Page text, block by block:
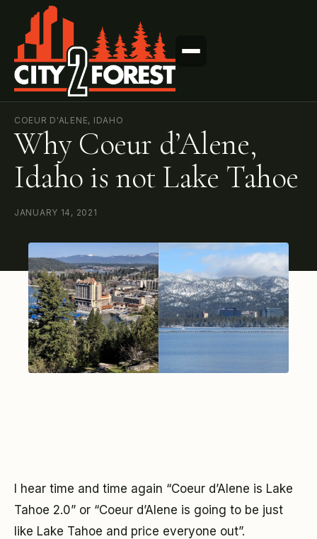
COEUR D'ALENE, IDAHO
Why Coeur d’Alene,
Idaho is not Lake Tahoe
JANUARY 14, 2021
I hear time and time again “Coeur d’Alene is Lake
Tahoe 2.0” or “Coeur d’Alene is going to be just
like Lake Tahoe and price everyone out”.